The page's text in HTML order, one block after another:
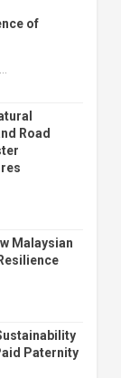
of
Road
Malaysian
Paternity